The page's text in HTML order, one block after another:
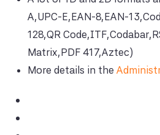
A,UPC-E,EAN-8,EAN-
128,QR
Matrix,PDF 417,Aztec)
More details in the